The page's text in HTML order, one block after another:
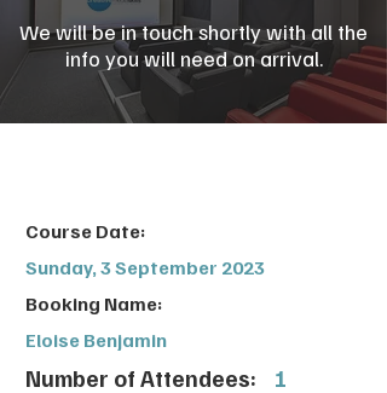
We will be in touch shortly with all the
info you will need on arrival.
Course Date:
Sunday, 3 September 2023
Booking Name:
Eloise Benjamin
Number of Attendees: 1